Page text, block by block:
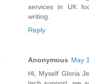
services in UK
writing.
Reply
Anonymous May
Hi, Myself Gloria